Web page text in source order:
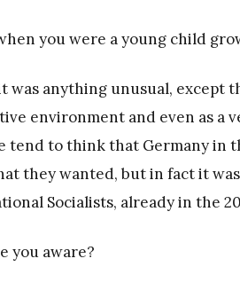
you were a young child
was anything unusual, except
environment and even as a
tend to think that Germany in
they wanted, but in fact it
Socialists, already in the
you aware?